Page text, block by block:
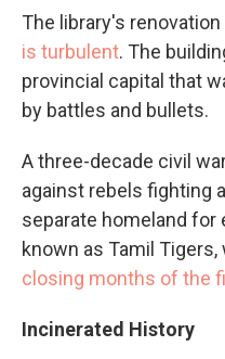
The library's
is turbulent. The
provincial capital that
by battles and bullets.
A three-decade civil
against rebels fighting
separate homeland for
known as Tamil
closing months of the
Incinerated History